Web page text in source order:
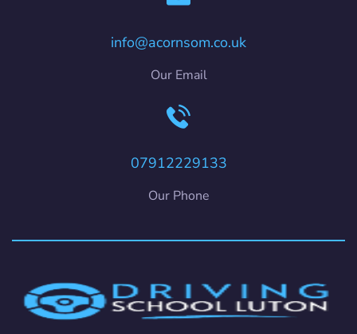
info@acornsom.co.uk
Our Email
07912229133
Our Phone